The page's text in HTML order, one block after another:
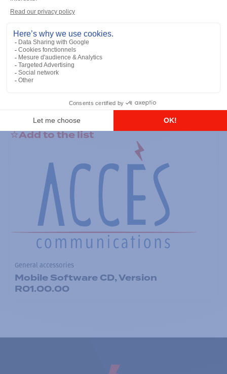
RS-232 Programming Cable
Add to the list
General accessories
Mobile Software CD, Version
R01.00.00